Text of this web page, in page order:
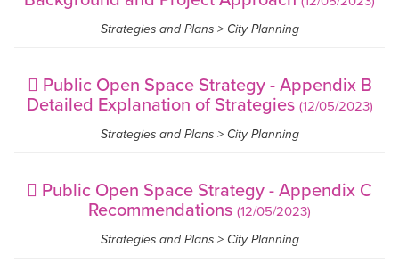
Strategies and Plans > City Planning
Public Open Space Strategy - Appendix B
Detailed Explanation of Strategies (12/05/2023)
Strategies and Plans > City Planning
Public Open Space Strategy - Appendix C
Recommendations (12/05/2023)
Strategies and Plans > City Planning